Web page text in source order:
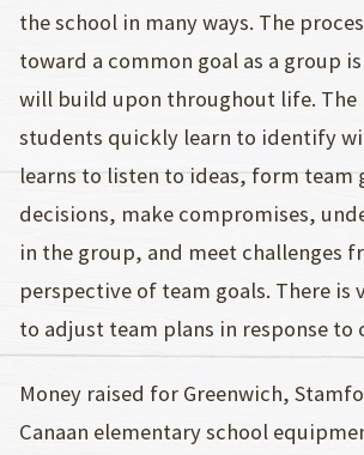
the school in many ways. The
toward a common goal as a group
will build upon throughout life.
students quickly learn to identify
learns to listen to ideas, form team
decisions, make compromises,
in the group, and meet challenges
perspective of team goals. There is
to adjust team plans in response to
Money raised for Greenwich,
Canaan elementary school